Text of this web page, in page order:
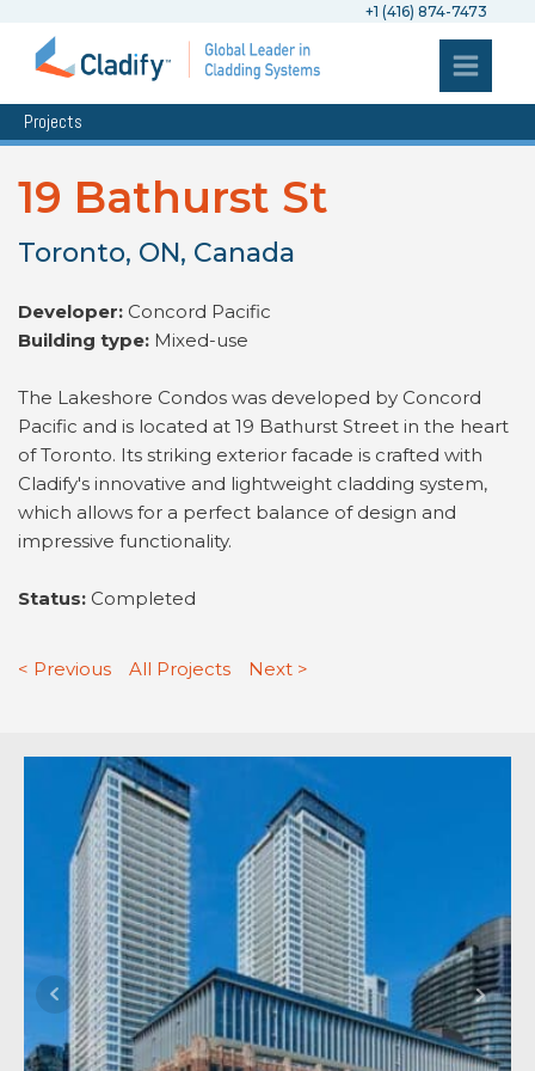
+1 (416) 874-7473
Projects
19 Bathurst St
Toronto, ON, Canada
Developer: Concord Pacific
Building type: Mixed-use
The Lakeshore Condos was developed by Concord
Pacific and is located at 19 Bathurst Street in the heart
of Toronto. Its striking exterior facade is crafted with
Cladify's innovative and lightweight cladding system,
which allows for a perfect balance of design and
impressive functionality.
Status: Completed
< Previous All Projects Next >